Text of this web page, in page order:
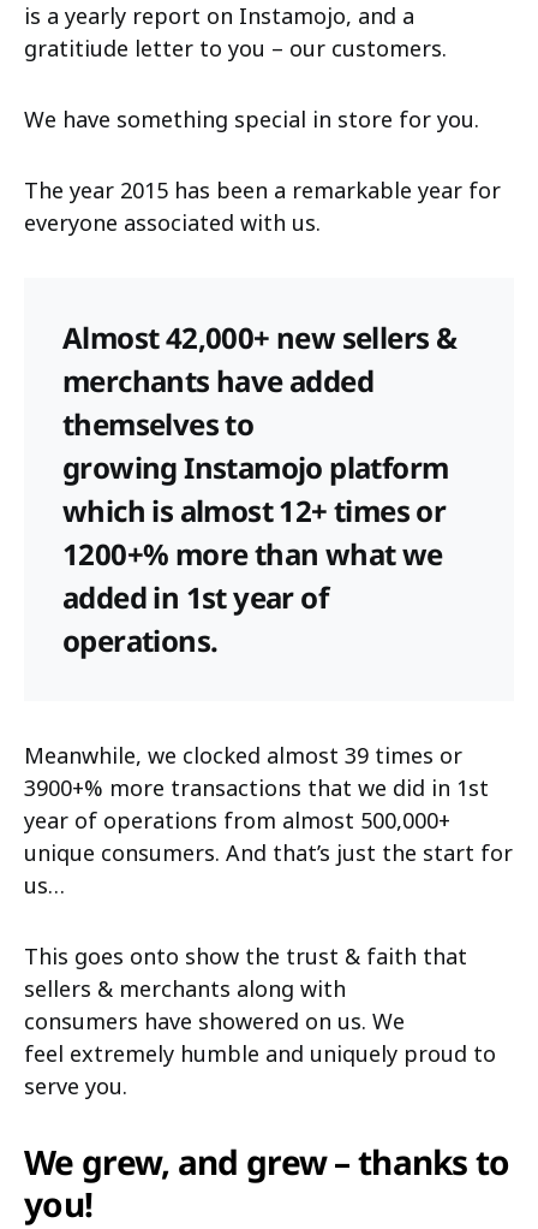
is a yearly report on Instamojo, and a
gratitiude letter to you – our customers.
We have something special in store for you.
The year 2015 has been a remarkable year for
everyone associated with us.
Almost 42,000+ new sellers &
merchants have added
themselves to
growing Instamojo platform
which is almost 12+ times or
1200+% more than what we
added in 1st year of
operations.
Meanwhile, we clocked almost 39 times or
3900+% more transactions that we did in 1st
year of operations from almost 500,000+
unique consumers. And that’s just the start for
us…
This goes onto show the trust & faith that
sellers & merchants along with
consumers have showered on us. We
feel extremely humble and uniquely proud to
serve you.
We grew, and grew – thanks to
you!